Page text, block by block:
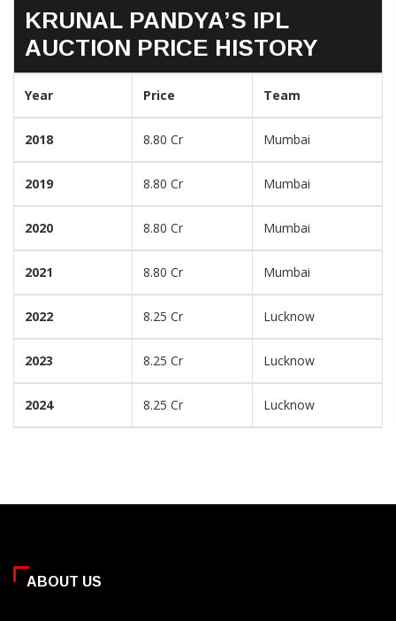
KRUNAL PANDYA’S IPL
AUCTION PRICE HISTORY
Year Price Team
2018 8.80 Cr Mumbai
2019 8.80 Cr Mumbai
2020 8.80 Cr Mumbai
2021 8.80 Cr Mumbai
2022 8.25 Cr Lucknow
2023 8.25 Cr Lucknow
2024 8.25 Cr Lucknow
ABOUT US